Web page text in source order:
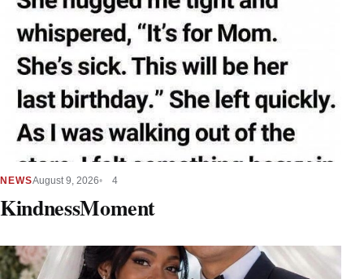
NEWSAugust 9, 2026 4
KindnessMoment